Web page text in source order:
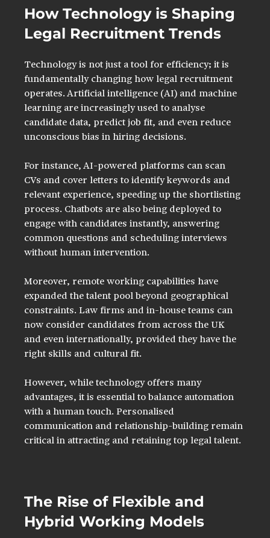
How Technology is Shaping
Legal Recruitment Trends
Technology is not just a tool for efficiency; it is
fundamentally changing how legal recruitment
operates. Artificial intelligence (AI) and machine
learning are increasingly used to analyse
candidate data, predict job fit, and even reduce
unconscious bias in hiring decisions.
For instance, AI-powered platforms can scan
CVs and cover letters to identify keywords and
relevant experience, speeding up the shortlisting
process. Chatbots are also being deployed to
engage with candidates instantly, answering
common questions and scheduling interviews
without human intervention.
Moreover, remote working capabilities have
expanded the talent pool beyond geographical
constraints. Law firms and in-house teams can
now consider candidates from across the UK
and even internationally, provided they have the
right skills and cultural fit.
However, while technology offers many
advantages, it is essential to balance automation
with a human touch. Personalised
communication and relationship-building remain
critical in attracting and retaining top legal talent.
The Rise of Flexible and
Hybrid Working Models